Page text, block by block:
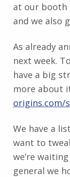
at our booth
and we also
As already
next week.
have a big
more about
origins.com/
We have a
want to
we’re
general we